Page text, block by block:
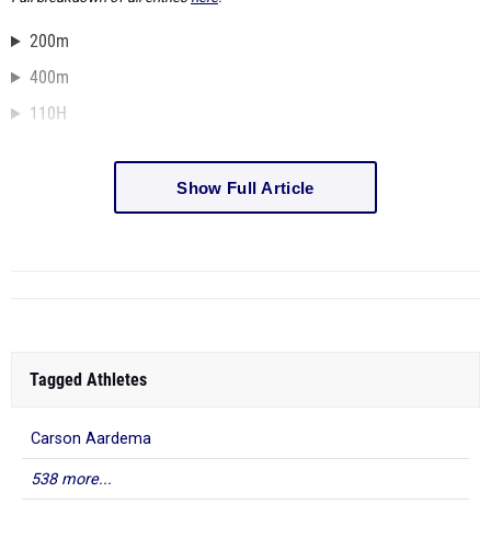
200m
400m
110H
Show Full Article
Tagged Athletes
Carson Aardema
538 more...